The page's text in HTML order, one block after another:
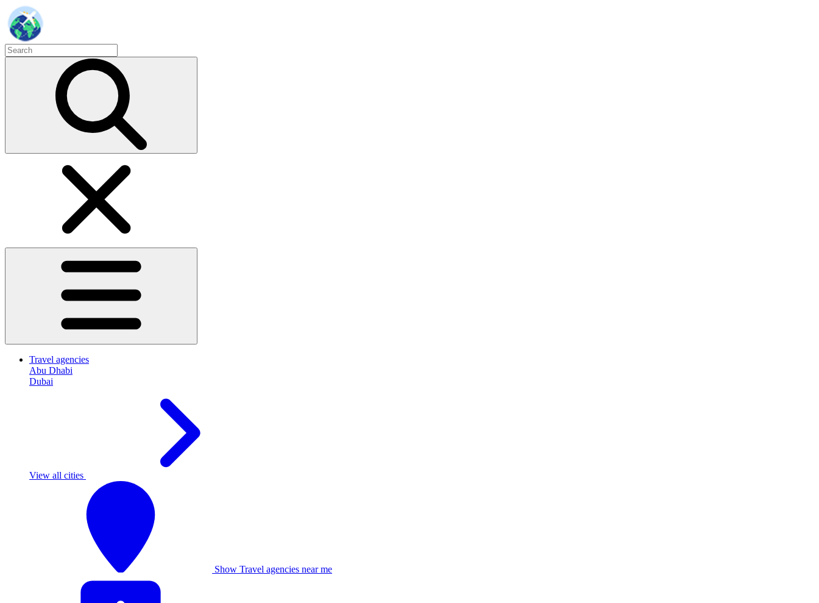
Travel agencies
Abu Dhabi
Dubai
View all cities
Show Travel agencies near me